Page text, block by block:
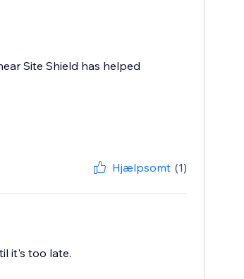
Site Shield has helped
Hjælpsomt (1)
it's too late.